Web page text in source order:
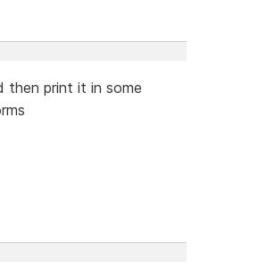
then print it in some